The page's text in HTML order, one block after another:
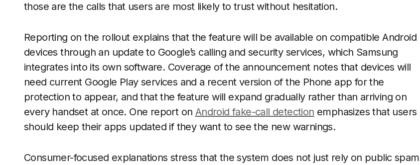
those are the calls that users are most likely to trust without hesitation.
Reporting on the rollout explains that the feature will be available on compatible Android
devices through an update to Google’s calling and security services, which Samsung
integrates into its own software. Coverage of the announcement notes that devices will
need current Google Play services and a recent version of the Phone app for the
protection to appear, and that the feature will expand gradually rather than arriving on
every handset at once. One report on Android fake-call detection emphasizes that users
should keep their apps updated if they want to see the new warnings.
Consumer-focused explanations stress that the system does not just rely on public spam